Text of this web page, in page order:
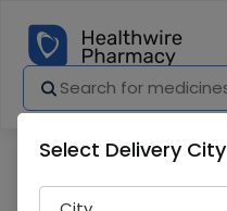
Select Delivery City